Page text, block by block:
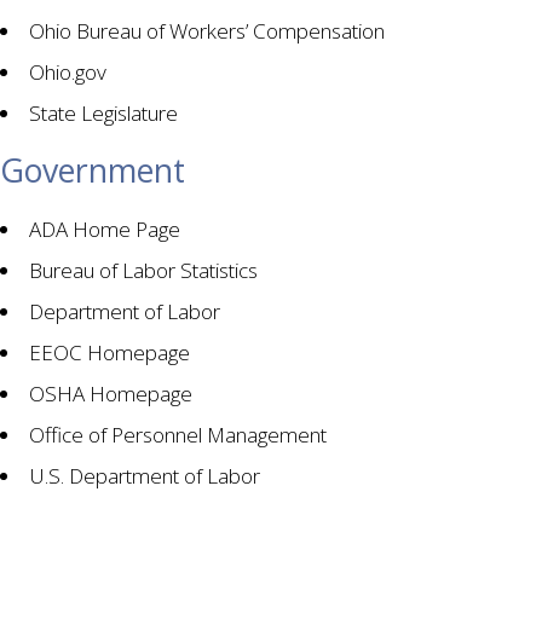
Ohio Bureau of Workers’ Compensation
Ohio.gov
State Legislature
Government
ADA Home Page
Bureau of Labor Statistics
Department of Labor
EEOC Homepage
OSHA Homepage
Office of Personnel Management
U.S. Department of Labor